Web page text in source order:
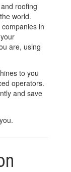
roofing
world.
in
are, using
to you
operators.
and save